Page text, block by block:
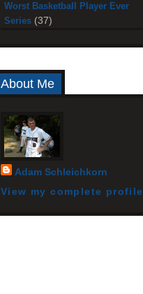
Worst Basketball Player Ever
Series (37)
About Me
Adam Schleichkorn
View my complete profile